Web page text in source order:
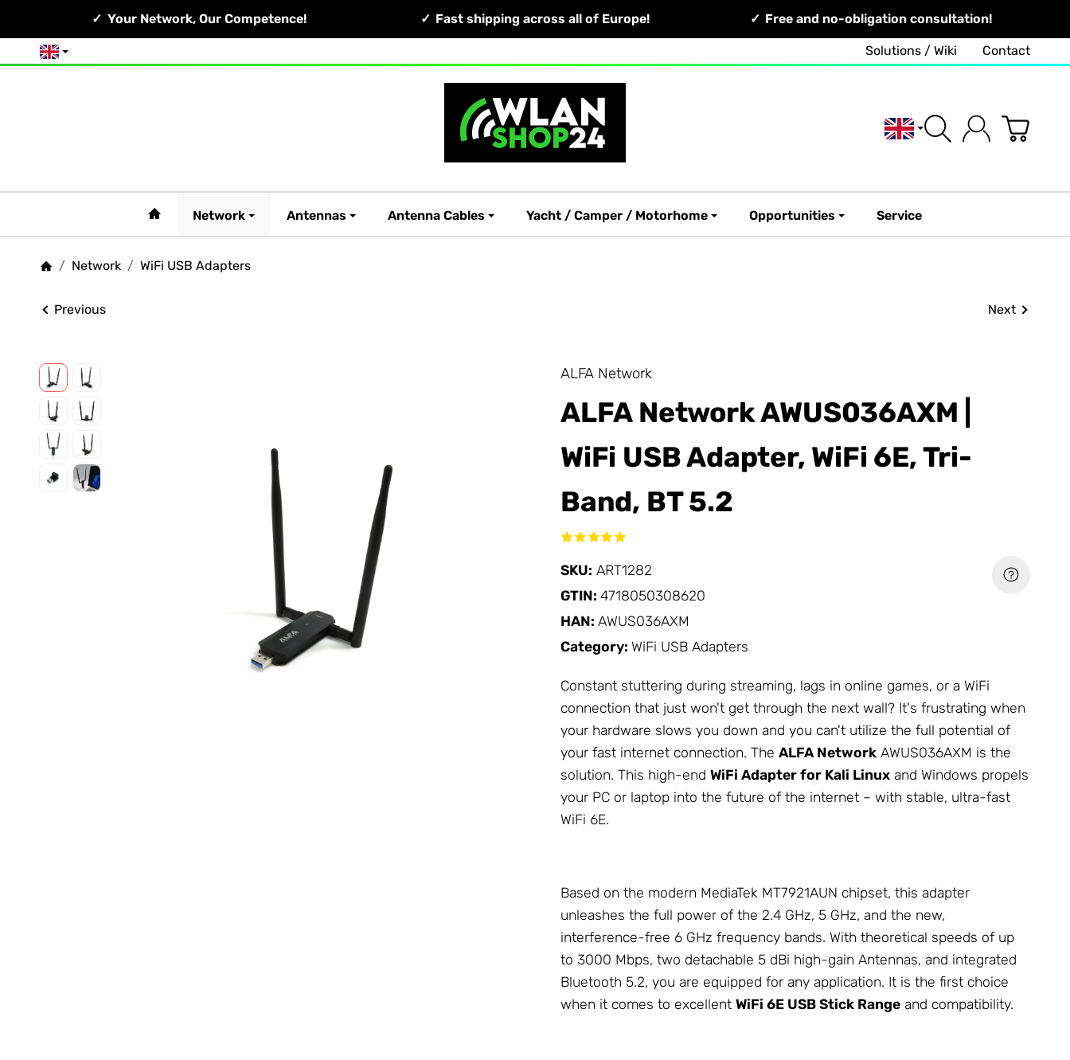
Your Network, Our Competence! Fast shipping across all of Europe! Free and no-obligation consultation!
English Solutions / Wiki Contact
English
#custom.linkHome#
Network Antennas Antenna Cables Yacht / Camper / Motorhome Opportunities Service
/ Network / WiFi USB Adapters
Previous Next
ALFA Network
ALFA Network AWUS036AXM |
WiFi USB Adapter, WiFi 6E, Tri-
Band, BT 5.2
SKU: ART1282
GTIN: 4718050308620
HAN: AWUS036AXM
Category: WiFi USB Adapters
Constant stuttering during streaming, lags in online games, or a WiFi
connection that just won't get through the next wall? It's frustrating when
your hardware slows you down and you can't utilize the full potential of
your fast internet connection. The ALFA Network AWUS036AXM is the
solution. This high-end WiFi Adapter for Kali Linux and Windows propels
your PC or laptop into the future of the internet – with stable, ultra-fast
WiFi 6E.
Based on the modern MediaTek MT7921AUN chipset, this adapter
unleashes the full power of the 2.4 GHz, 5 GHz, and the new,
interference-free 6 GHz frequency bands. With theoretical speeds of up
to 3000 Mbps, two detachable 5 dBi high-gain Antennas, and integrated
Bluetooth 5.2, you are equipped for any application. It is the first choice
when it comes to excellent WiFi 6E USB Stick Range and compatibility.